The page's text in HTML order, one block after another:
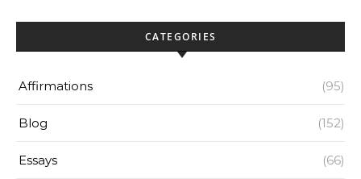
CATEGORIES
Affirmations (95)
Blog (152)
Essays (66)